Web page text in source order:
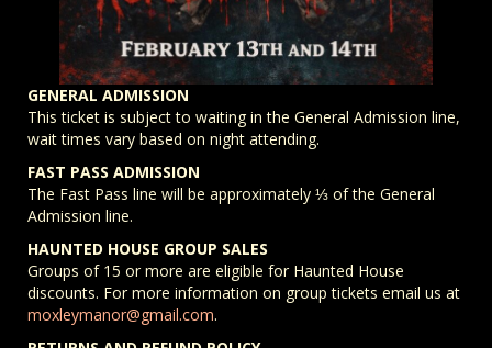
GENERAL ADMISSION
This ticket is subject to waiting in the General Admission line,
wait times vary based on night attending.
FAST PASS ADMISSION
The Fast Pass line will be approximately ⅓ of the General
Admission line.
HAUNTED HOUSE GROUP SALES
Groups of 15 or more are eligible for Haunted House
discounts. For more information on group tickets email us at
moxleymanor@gmail.com.